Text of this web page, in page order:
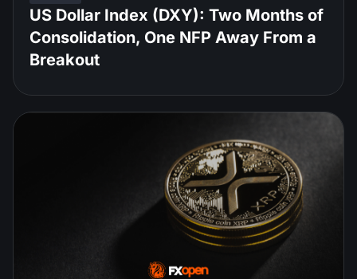
US Dollar Index (DXY): Two Months of
Consolidation, One NFP Away From a
Breakout